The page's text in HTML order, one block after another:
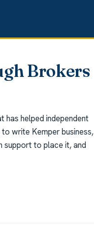
Brokers
has helped independent
write Kemper business,
support to place it, and